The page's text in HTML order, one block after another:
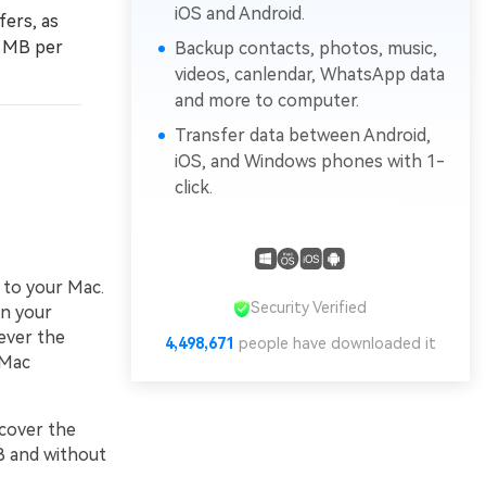
as
per
your Mac.
your
the
the
and without
iOS and Android.
Backup contacts, photos, music,
videos, canlendar, WhatsApp data
and more to computer.
Transfer data between Android,
iOS, and Windows phones with 1-
click.
Security Verified
4,498,671 people have downloaded it